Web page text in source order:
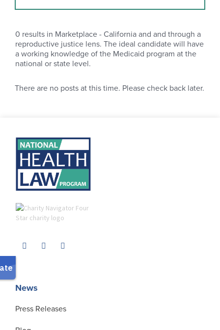
0 results in Marketplace - California and and through a
reproductive justice lens. The ideal candidate will have
a working knowledge of the Medicaid program at the
national or state level.
There are no posts at this time. Please check back later.
News
Press Releases